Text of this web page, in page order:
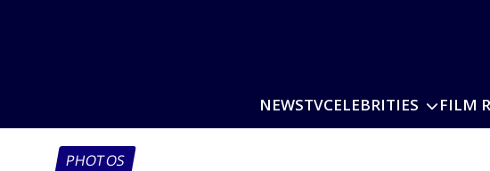
NEWSTVCELEBRITIES FILM
PHOTOS